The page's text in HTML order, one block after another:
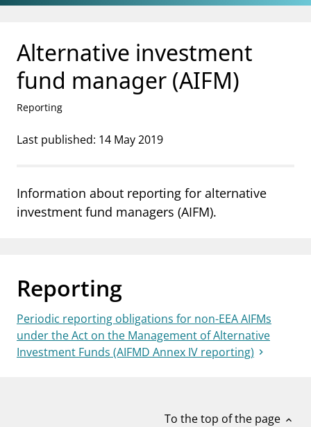
Jump to main content
Go to search page
Alternative investment
fund manager (AIFM)
Reporting
Last published: 14 May 2019
Information about reporting for alternative
investment fund managers (AIFM).
Reporting
Periodic reporting obligations for non-EEA AIFMs
under the Act on the Management of Alternative
Investment Funds (AIFMD Annex IV reporting)
To the top of the page expand_less